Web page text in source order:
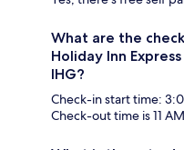
What are the
Holiday Inn
IHG?
Check-in start time:
Check-out time is 11